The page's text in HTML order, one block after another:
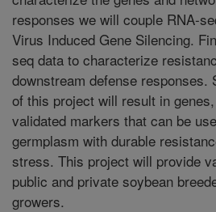
responses we will couple RNA-
Virus Induced Gene Silencing.
seq data to characterize
downstream defense responses.
of this project will result in
validated markers that can be
germplasm with durable
stress. This project will provide
public and private soybean
growers.